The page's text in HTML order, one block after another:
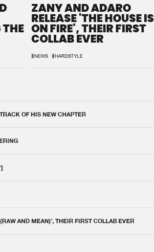
ZANY AND ADARO
RELEASE 'THE HOUSE IS
ON FIRE', THEIR FIRST
COLLAB EVER
#NEWS #HARDSTYLE
OF HIS NEW CHAPTER
AND MEAN)’, THEIR FIRST COLLAB EVER